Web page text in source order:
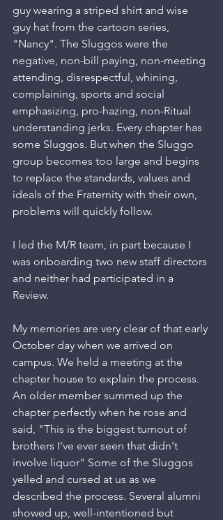
guy wearing a striped shirt and wise
guy hat from the cartoon series,
"Nancy". The Sluggos were the
negative, non-bill paying, non-meeting
attending, disrespectful, whining,
complaining, sports and social
emphasizing, pro-hazing, non-Ritual
understanding jerks. Every chapter has
some Sluggos. But when the Sluggo
group becomes too large and begins
to replace the standards, values and
ideals of the Fraternity with their own,
problems will quickly follow.
I led the M/R team, in part because I
was onboarding two new staff directors
and neither had participated in a
Review.
My memories are very clear of that early
October day when we arrived on
campus. We held a meeting at the
chapter house to explain the process.
An older member summed up the
chapter perfectly when he rose and
said, "This is the biggest turnout of
brothers I've ever seen that didn't
involve liquor" Some of the Sluggos
yelled and cursed at us as we
described the process. Several alumni
showed up, well-intentioned but